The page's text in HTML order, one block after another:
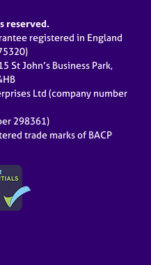
reserved.
registered in England
St John’s Business Park,
Ltd (company number
298361)
trade marks of BACP